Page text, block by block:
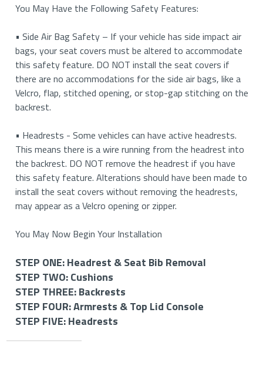
You May Have the Following Safety Features:
• Side Air Bag Safety – If your vehicle has side impact air
bags, your seat covers must be altered to accommodate
this safety feature. DO NOT install the seat covers if
there are no accommodations for the side air bags, like a
Velcro, flap, stitched opening, or stop-gap stitching on the
backrest.
• Headrests - Some vehicles can have active headrests.
This means there is a wire running from the headrest into
the backrest. DO NOT remove the headrest if you have
this safety feature. Alterations should have been made to
install the seat covers without removing the headrests,
may appear as a Velcro opening or zipper.
You May Now Begin Your Installation
STEP ONE: Headrest & Seat Bib Removal
STEP ONE: Removing Your Headrests & Seat Bib (If
Applicable)
STEP TWO: Cushions
STEP TWO: Install Your Bottom Cushions
STEP THREE: Backrests
STEP THREE: Install Your Backrest Covers
STEP FOUR: Armrests & Top Lid Console
STEP FOUR: Install Your Armrest and Top Lid Console
Covers (If Applicable)
STEP FIVE: Headrests
STEP FIVE: Install Your Headrest Covers (If